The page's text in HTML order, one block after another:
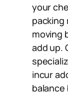
your
packing
moving
add up.
incur